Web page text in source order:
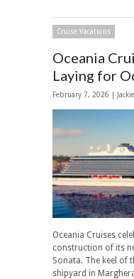
Cruise Vacations
Oceania
Laying for
February 7, 2026 |
Oceania Cruises
construction of its
Sonata. The keel of
shipyard in